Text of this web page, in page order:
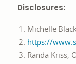
Disclosures:
Michelle
https://
Randa Kriss,